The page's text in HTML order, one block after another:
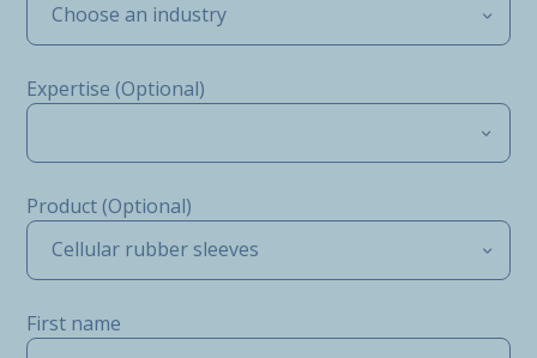
Choose an industry
Expertise (Optional)
Product (Optional)
Cellular rubber sleeves
First name